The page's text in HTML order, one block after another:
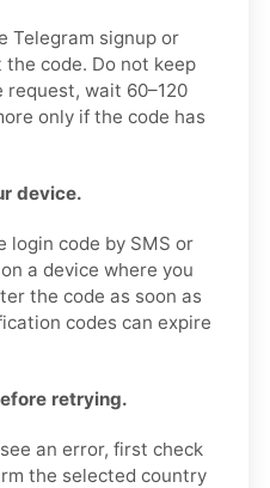
Telegram signup or
code. Do not keep
wait 60–120
only if the code has
device.
login code by SMS or
a device where you
the code as soon as
codes can expire
retrying.
an error, first check
the selected country